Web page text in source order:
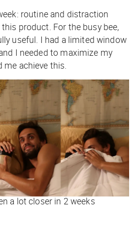
routine and distraction
product. For the busy bee,
useful. I had a limited window
I needed to maximize my
me achieve this.
a lot closer in 2 weeks